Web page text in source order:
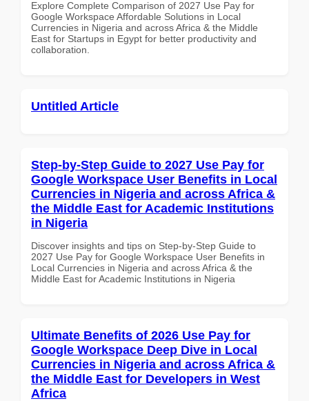
Explore Complete Comparison of 2027 Use Pay for
Google Workspace Affordable Solutions in Local
Currencies in Nigeria and across Africa & the Middle
East for Startups in Egypt for better productivity and
collaboration.
Untitled Article
Step-by-Step Guide to 2027 Use Pay for
Google Workspace User Benefits in Local
Currencies in Nigeria and across Africa &
the Middle East for Academic Institutions
in Nigeria
Discover insights and tips on Step-by-Step Guide to
2027 Use Pay for Google Workspace User Benefits in
Local Currencies in Nigeria and across Africa & the
Middle East for Academic Institutions in Nigeria
Ultimate Benefits of 2026 Use Pay for
Google Workspace Deep Dive in Local
Currencies in Nigeria and across Africa &
the Middle East for Developers in West
Africa